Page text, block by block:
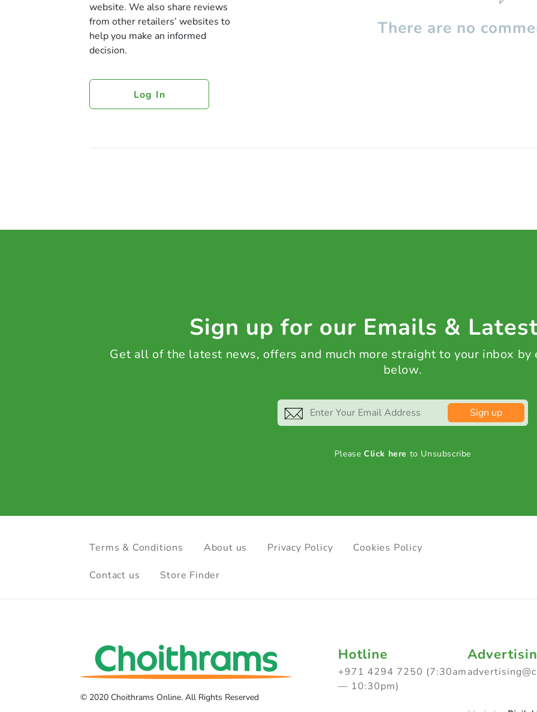
website. We also share reviews
from other retailers’ websites to
help you make an informed
decision.
Log In
There are no
Sign up for our Emails &
Get all of the latest news, offers and much more straight to your inbox by
below.
Sign up
PleaseClick here to Unsubscribe
Terms & Conditions About us Privacy Policy Cookies Policy
Contact us Store Finder
© 2020 Choithrams Online. All Rights Reserved
Hotline
+971 4294 7250 (7:30am
— 10:30pm)